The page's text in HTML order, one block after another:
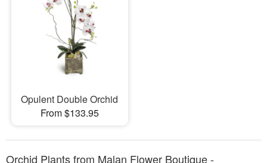
Opulent Double Orchid
From $133.95
Orchid Plants from Malan Flower Boutique -